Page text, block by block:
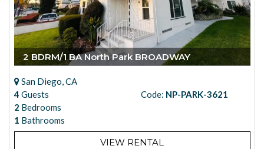
2 BDRM/1 BA North Park BROADWAY
San Diego, CA
4 Guests
2 Bedrooms
1 Bathrooms
Code: NP-PARK-3621
VIEW RENTAL